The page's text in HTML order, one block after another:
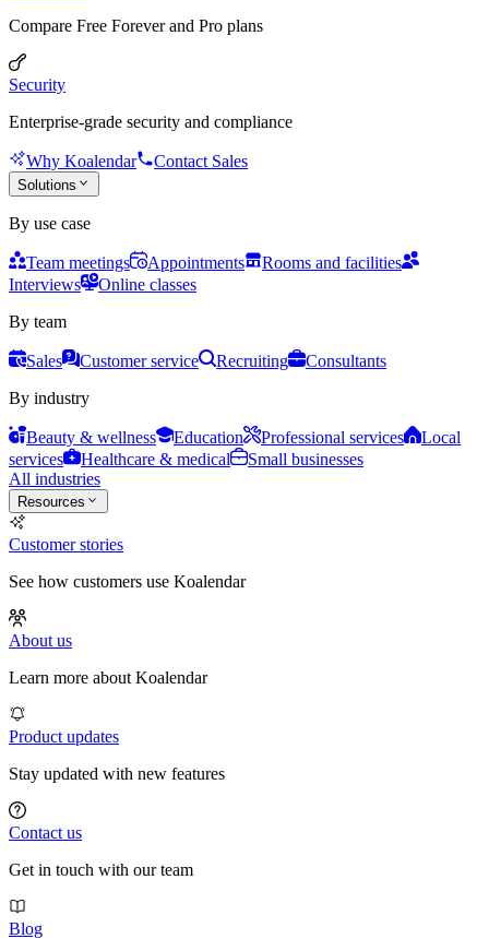
Compare Free Forever and Pro plans
Security
Enterprise-grade security and compliance
Why Koalendar Contact Sales
Solutions
By use case
Team meetings Appointments
Rooms and facilities
Interviews
Online classes
By team
Sales Customer service Recruiting
Consultants
By industry
Beauty & wellness Education Professional services
Local
services
Healthcare & medical
Small businesses
All industries
Resources
Customer stories
See how customers use Koalendar
About us
Learn more about Koalendar
Product updates
Stay updated with new features
Contact us
Get in touch with our team
Blog